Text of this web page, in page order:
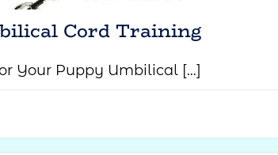
Cord Training
Your Puppy Umbilical […]